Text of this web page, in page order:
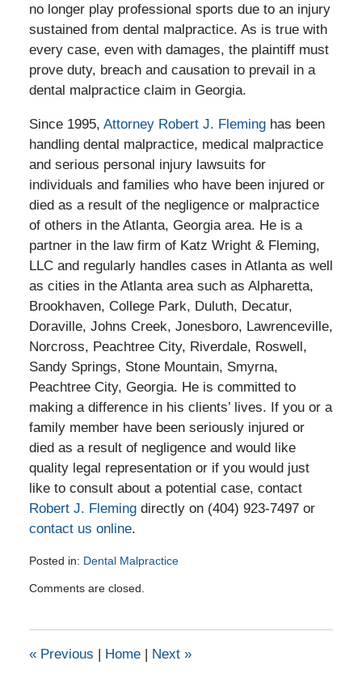
no longer play professional sports due to an injury
sustained from dental malpractice. As is true with
every case, even with damages, the plaintiff must
prove duty, breach and causation to prevail in a
dental malpractice claim in Georgia.
Since 1995, Attorney Robert J. Fleminghas been
handling dental malpractice, medical malpractice
and serious personal injury lawsuits for
individuals and families who have been injured or
died as a result of the negligence or malpractice
of others in the Atlanta, Georgia area. He is a
partner in the law firm of Katz Wright & Fleming,
LLC and regularly handles cases in Atlanta as well
as cities in the Atlanta area such as Alpharetta,
Brookhaven, College Park, Duluth, Decatur,
Doraville, Johns Creek, Jonesboro, Lawrenceville,
Norcross, Peachtree City, Riverdale, Roswell,
Sandy Springs, Stone Mountain, Smyrna,
Peachtree City, Georgia. He is committed to
making a difference in his clients’ lives. If you or a
family member have been seriously injured or
died as a result of negligence and would like
quality legal representation or if you would just
like to consult about a potential case, contact
Robert J. Flemingdirectly on (404) 923-7497 or
contact us online.
Posted in: Dental Malpractice
December
pm
Comments are closed.
«Previous | Home | Next »